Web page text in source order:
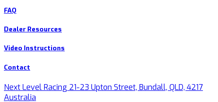
FAQ
Dealer Resources
Video Instructions
Contact
Next Level Racing 21-23 Upton Street, Bundall, QLD, 4217
Australia